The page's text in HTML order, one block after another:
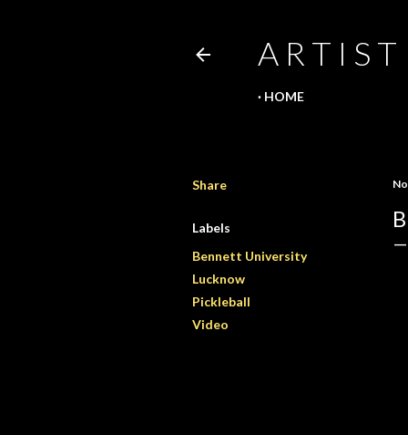
A R T I S
HOME
Share
Labels
Bennett University
Lucknow
Pickleball
Video